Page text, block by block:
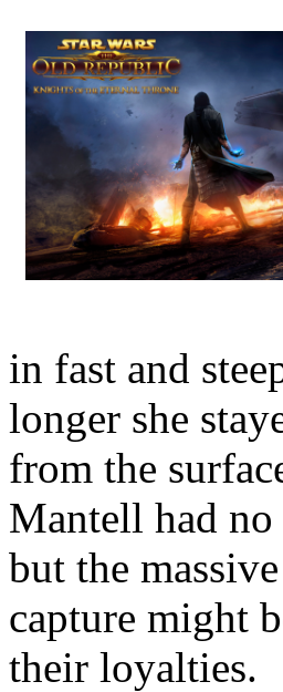
in fast and
longer she
from the
Mantell had
but the
capture might
their loyalties.